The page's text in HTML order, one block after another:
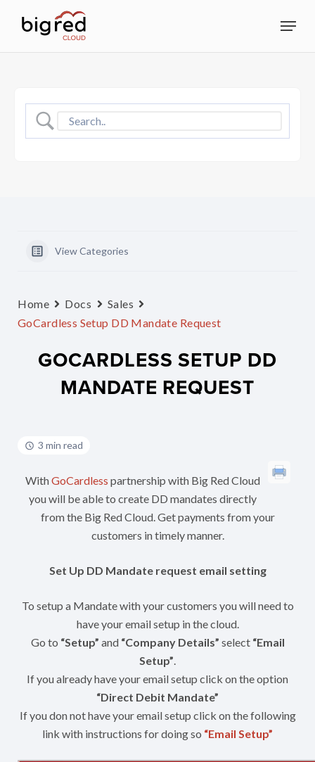
Menu
View Categories
Home Docs
Sales
GoCardless Setup DD Mandate Request
GOCARDLESS SETUP DD
MANDATE REQUEST
3 min read
WithGoCardless partnership with Big Red Cloud
you will be able to create DD mandates directly
from the Big Red Cloud. Get payments from your
customers in timely manner.
Set Up DD Mandate request email setting
To setup a Mandate with your customers you will need to
have your email setup in the cloud.
Go to “Setup” and “Company Details” select “Email
Setup”.
If you already have your email setup click on the option
“Direct Debit Mandate”
If you don not have your email setup click on the following
link with instructions for doing so “Email Setup”